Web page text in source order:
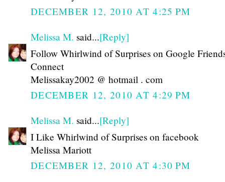
DECEMBER 12, 2010 AT 4:25 PM
Melissa M. said...[Reply]
Follow Whirlwind of Surprises on Google
Connect
Melissakay2002 @ hotmail . com
DECEMBER 12, 2010 AT 4:29 PM
Melissa M. said...[Reply]
I Like Whirlwind of Surprises on facebook
Melissa Mariott
DECEMBER 12, 2010 AT 4:30 PM